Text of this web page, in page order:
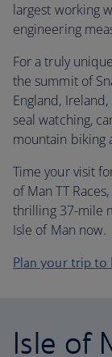
largest working
engineering
For a truly
the summit of
England,
seal watching,
mountain biking
Time your visit
of Man TT
thrilling 37-mile
Isle of Man now.
Plan your trip to
Isle of